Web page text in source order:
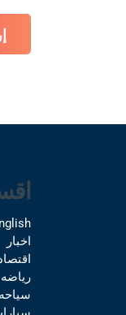
اخبار
رياضه